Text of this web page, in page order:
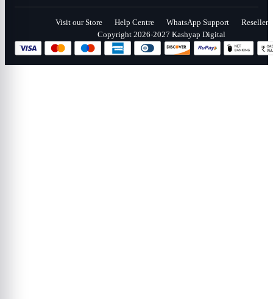
Visit our Store Help Centre WhatsApp Support
Reseller
Copyright 2026-2027 Kashyap Digital